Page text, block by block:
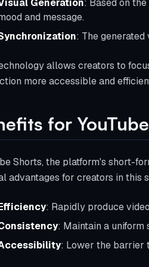
Generation: Based on
and message.
: The
allows creators to
more accessible and
for
Shorts, the platform's short-
advantages for creators in this
: Rapidly produce
: Maintain a uniform
: Lower the barrier